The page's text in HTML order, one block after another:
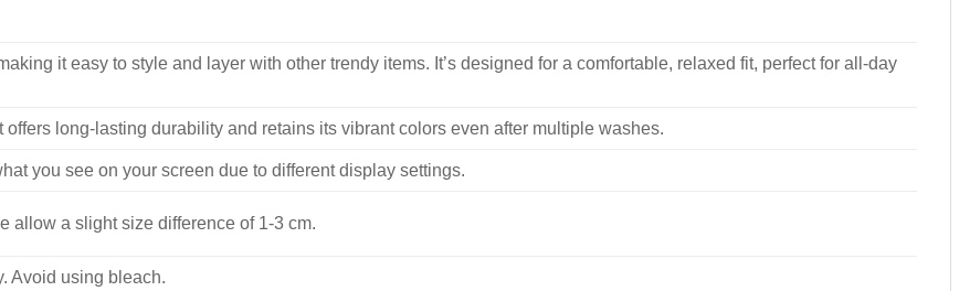
it easy to style and layer with other trendy items. It’s designed for a comfortable, relaxed fit, perfect for all-day
long-lasting durability and retains its vibrant colors even after multiple washes.
you see on your screen due to different display settings.
allow a slight size difference of 1-3 cm.
Avoid using bleach.